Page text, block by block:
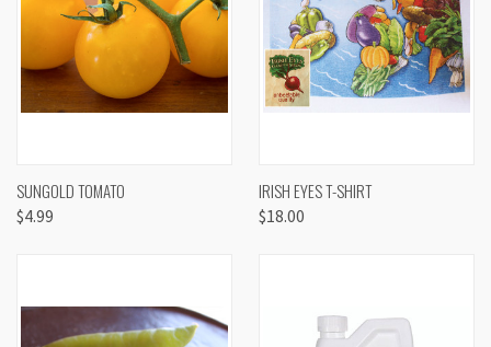
SUNGOLD TOMATO
$4.99
IRISH EYES T-SHIRT
$18.00